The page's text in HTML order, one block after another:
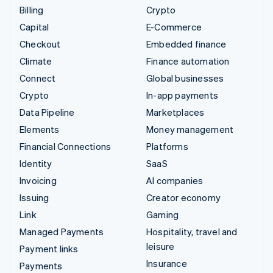
Billing
Capital
Checkout
Climate
Connect
Crypto
Data Pipeline
Elements
Financial Connections
Identity
Invoicing
Issuing
Link
Managed Payments
Payment links
Payments
Crypto
E-Commerce
Embedded finance
Finance automation
Global businesses
In-app payments
Marketplaces
Money management
Platforms
SaaS
AI companies
Creator economy
Gaming
Hospitality, travel and
leisure
Insurance